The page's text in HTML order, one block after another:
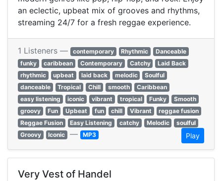
an eclectic, upbeat mix of grooves and rhythms,
streaming 24/7 for a fresh reggae experience.
1 Listeners — contemporary Rhythmic
Danceable
funky
caribbean Contemporary Catchy
Laid Back
rhythmic
upbeat laid back melodic
Soulful
danceable
Tropical Chill smooth
Caribbean
easy listening
iconic vibrant tropical Funky
Smooth
groovy
Fun Upbeat fun chill Vibrant
reggae fusion
Reggae Fusion
Easy Listening catchy Melodic
soulful
Groovy
Iconic — MP3 Play
Very Vest of Handel